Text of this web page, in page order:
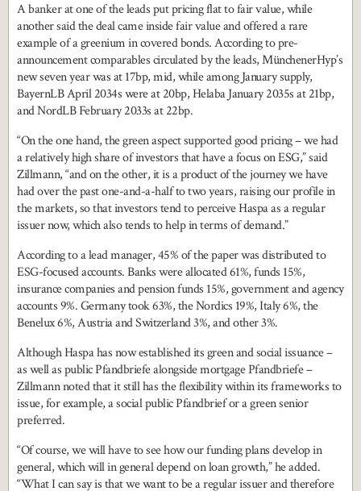
A banker at one of the leads put pricing flat to fair value, while
another said the deal came inside fair value and offered a rare
example of a greenium in covered bonds. According to pre-
announcement comparables circulated by the leads, MünchenerHyp’s
new seven year was at 17bp, mid, while among January supply,
BayernLB April 2034s were at 20bp, Helaba January 2035s at 21bp,
and NordLB February 2033s at 22bp.
“On the one hand, the green aspect supported good pricing – we had
a relatively high share of investors that have a focus on ESG,” said
Zillmann, “and on the other, it is a product of the journey we have
had over the past one-and-a-half to two years, raising our profile in
the markets, so that investors tend to perceive Haspa as a regular
issuer now, which also tends to help in terms of demand.”
According to a lead manager, 45% of the paper was distributed to
ESG-focused accounts. Banks were allocated 61%, funds 15%,
insurance companies and pension funds 15%, government and agency
accounts 9%. Germany took 63%, the Nordics 19%, Italy 6%, the
Benelux 6%, Austria and Switzerland 3%, and other 3%.
Although Haspa has now established its green and social issuance –
as well as public Pfandbriefe alongside mortgage Pfandbriefe –
Zillmann noted that it still has the flexibility within its frameworks to
issue, for example, a social public Pfandbrief or a green senior
preferred.
“Of course, we will have to see how our funding plans develop in
general, which will in general depend on loan growth,” he added.
“What I can say is that we want to be a regular issuer and therefore